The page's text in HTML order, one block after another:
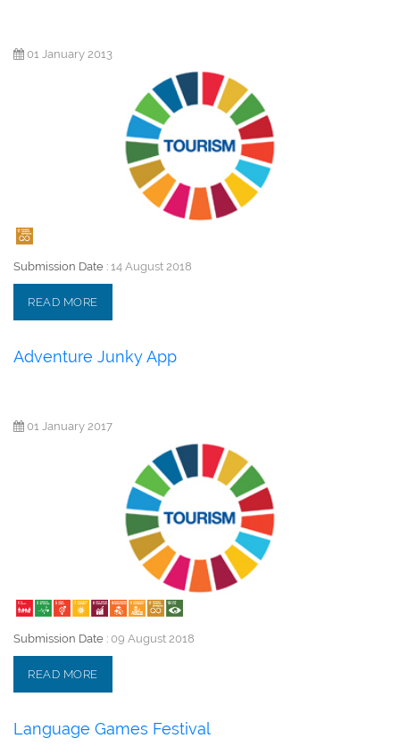
01 January 2013
Submission Date : 14 August 2018
READ MORE
Adventure Junky App
01 January 2017
Submission Date : 09 August 2018
READ MORE
Language Games Festival